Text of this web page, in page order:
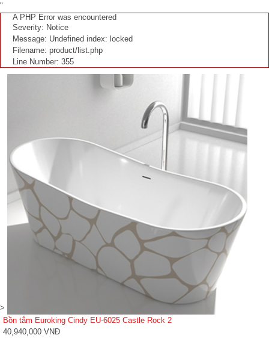
"
A PHP Error was encountered
Severity: Notice
Message: Undefined index: locked
Filename: product/list.php
Line Number: 355
>
Bồn tắm Euroking Cindy EU-6025 Castle Rock 2
40,940,000 VNĐ